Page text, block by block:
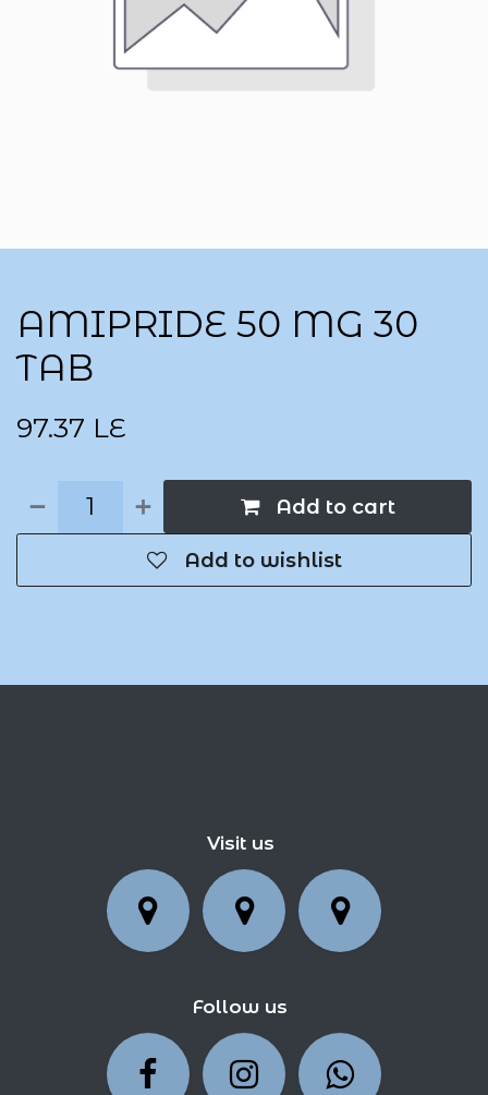
AMIPRIDE 50 MG 30
TAB
97.37 LE
Add to cart
Add to wishlist
Visit us
Follow us